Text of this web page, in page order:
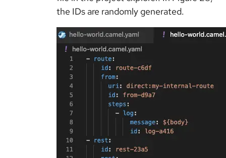
the IDs are randomly generated.